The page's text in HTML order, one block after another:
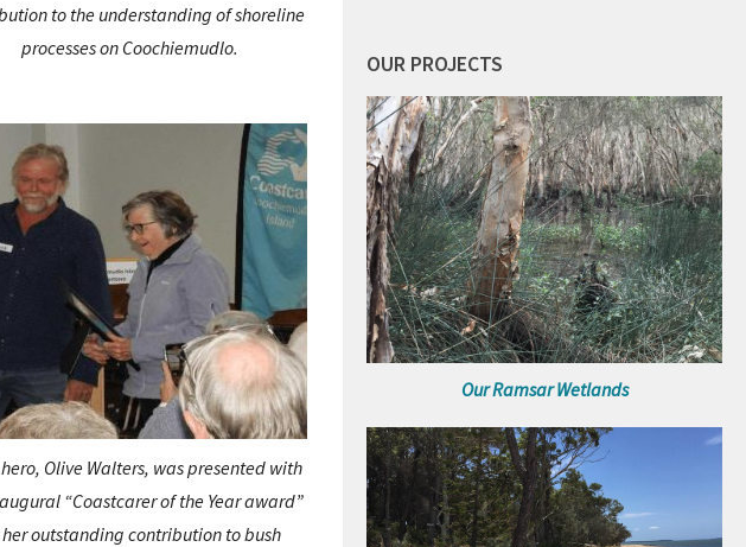
to the understanding of shoreline
processes on Coochiemudlo.
Olive Walters, was presented with
“Coastcarer of the Year award”
outstanding contribution to bush
OUR PROJECTS
Our Ramsar Wetlands